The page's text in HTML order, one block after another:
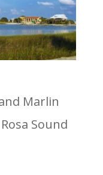
Marlin
Sound